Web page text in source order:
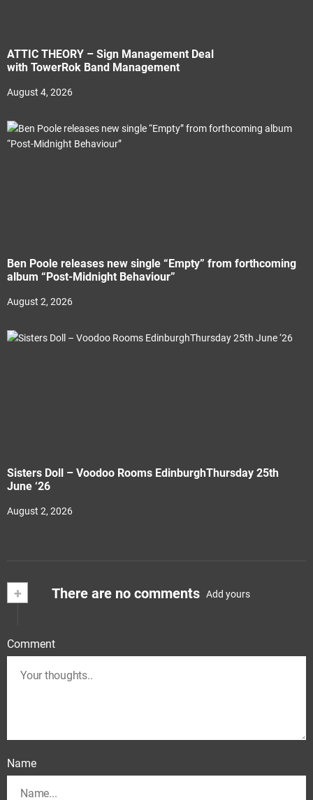
ATTIC THEORY – Sign Management Deal
with TowerRok Band Management
August 4, 2026
Ben Poole releases new single “Empty” from forthcoming
album “Post-Midnight Behaviour”
August 2, 2026
Sisters Doll – Voodoo Rooms EdinburghThursday 25th
June ‘26
August 2, 2026
+ There are no comments Add yours
Comment
Name